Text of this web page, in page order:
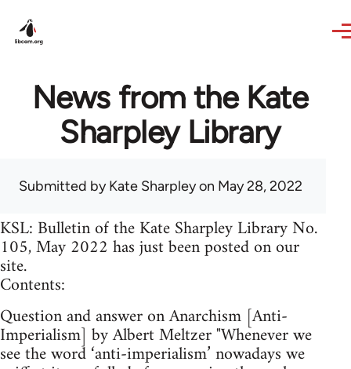
News from the Kate
Sharpley Library
Submitted byKate Sharpleyon May 28, 2022
KSL: Bulletin of the Kate Sharpley Library No.
105, May 2022 has just been posted on our
site.
Contents:
Question and answer on Anarchism [Anti-
Imperialism] by Albert Meltzer "Whenever we
see the word ‘anti-imperialism’ nowadays we